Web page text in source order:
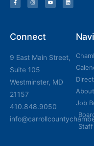
Connect
9 East Main Street,
Suite 105
Westminster, MD
21157
410.848.9050
About
Job
Staff